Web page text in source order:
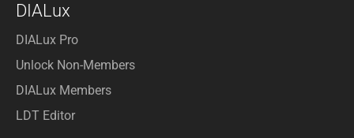
DIALux
DIALux Pro
Unlock Non-Members
DIALux Members
LDT Editor